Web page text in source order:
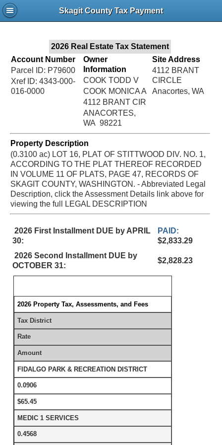
Skagit County Tax Payment
2026 Real Estate Tax Statement
Account Number
Parcel ID: P79600
Xref ID: 4343-000-
016-0000
Owner
Information
COOK TODD V
COOK MONICA A
4112 BRANT CIR
ANACORTES,
WA 98221
Site Address
4112 BRANT
CIRCLE
Anacortes, WA
Property Description
(0.3100 ac) LOT 16, PLAT OF STITTWOOD DIV. NO. 1,
ACCORDING TO THE PLAT THEREOF RECORDED
IN VOLUME 11 OF PLATS, PAGE 47, RECORDS OF
SKAGIT COUNTY, WASHINGTON. - Abbreviated Legal
Description, click the Assessment Details link above for
viewing the full LEGAL DESCRIPTION
2026 First Installment DUE by APRIL
30:
PAID:
$2,833.29
2026 Second Installment DUE by
OCTOBER 31:
$2,828.23
2026 Property Tax, Assessments, and Fees
Tax District
Rate
Amount
FIDALGO PARK & RECREATION DISTRICT
0.0906
$65.45
MEDIC 1 SERVICES
0.4568